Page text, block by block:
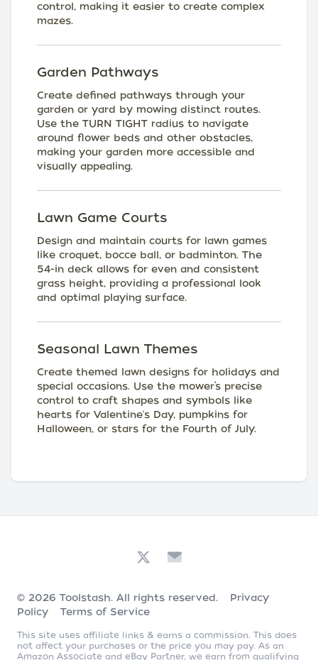
control, making it easier to create complex
mazes.
Garden Pathways
Create defined pathways through your
garden or yard by mowing distinct routes.
Use the TURN TIGHT radius to navigate
around flower beds and other obstacles,
making your garden more accessible and
visually appealing.
Lawn Game Courts
Design and maintain courts for lawn games
like croquet, bocce ball, or badminton. The
54-in deck allows for even and consistent
grass height, providing a professional look
and optimal playing surface.
Seasonal Lawn Themes
Create themed lawn designs for holidays and
special occasions. Use the mower’s precise
control to craft shapes and symbols like
hearts for Valentine's Day, pumpkins for
Halloween, or stars for the Fourth of July.
© 2026 Toolstash. All rights reserved.
Privacy
Policy
Terms of Service
This site uses affiliate links & earns a commission. This does
not affect your purchases or the price you may pay. As an
Amazon Associate and eBay Partner, we earn from qualifying